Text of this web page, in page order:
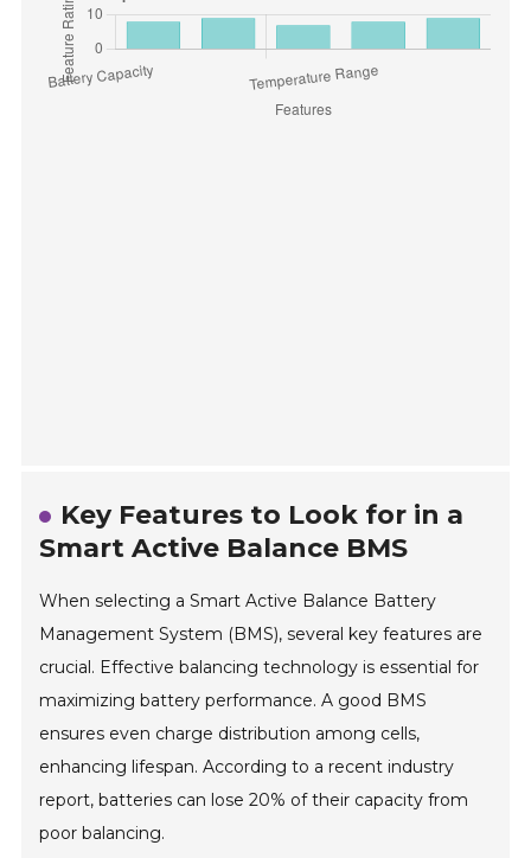
Key Features to Look for in a
Smart Active Balance BMS
When selecting a Smart Active Balance Battery
Management System (BMS), several key features are
crucial. Effective balancing technology is essential for
maximizing battery performance. A good BMS
ensures even charge distribution among cells,
enhancing lifespan. According to a recent industry
report, batteries can lose 20% of their capacity from
poor balancing.